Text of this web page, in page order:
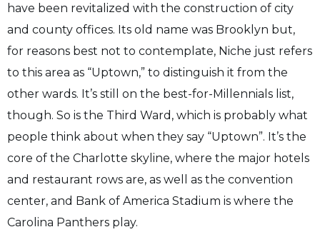
have been revitalized with the construction of city
and county offices. Its old name was Brooklyn but,
for reasons best not to contemplate, Niche just refers
to this area as “Uptown,” to distinguish it from the
other wards. It’s still on the best-for-Millennials list,
though. So is the Third Ward, which is probably what
people think about when they say “Uptown”. It’s the
core of the Charlotte skyline, where the major hotels
and restaurant rows are, as well as the convention
center, and Bank of America Stadium is where the
Carolina Panthers play.